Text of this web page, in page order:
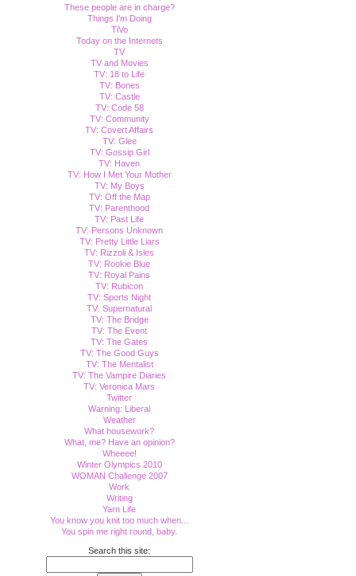
These people are in charge?
Things I'm Doing
TiVo
Today on the Internets
TV
TV and Movies
TV: 18 to Life
TV: Bones
TV: Castle
TV: Code 58
TV: Community
TV: Covert Affairs
TV: Glee
TV: Gossip Girl
TV: Haven
TV: How I Met Your Mother
TV: My Boys
TV: Off the Map
TV: Parenthood
TV: Past Life
TV: Persons Unknown
TV: Pretty Little Liars
TV: Rizzoli & Isles
TV: Rookie Blue
TV: Royal Pains
TV: Rubicon
TV: Sports Night
TV: Supernatural
TV: The Bridge
TV: The Event
TV: The Gates
TV: The Good Guys
TV: The Mentalist
TV: The Vampire Diaries
TV: Veronica Mars
Twitter
Warning: Liberal
Weather
What housework?
What, me? Have an opinion?
Wheeee!
Winter Olympics 2010
WOMAN Challenge 2007
Work
Writing
Yarn Life
You know you knit too much when...
You spin me right round, baby.
Search this site: